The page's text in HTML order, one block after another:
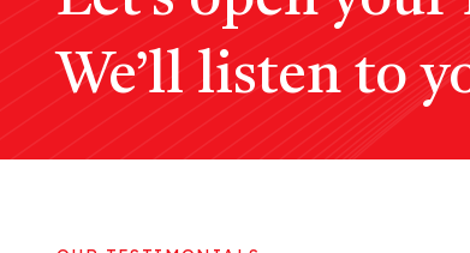
We’ll listen to